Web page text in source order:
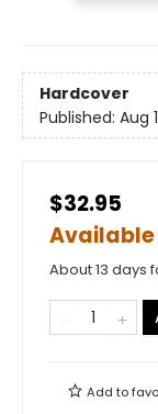
Hardcover
Published: Aug
$32.95
About 13 days
Add to